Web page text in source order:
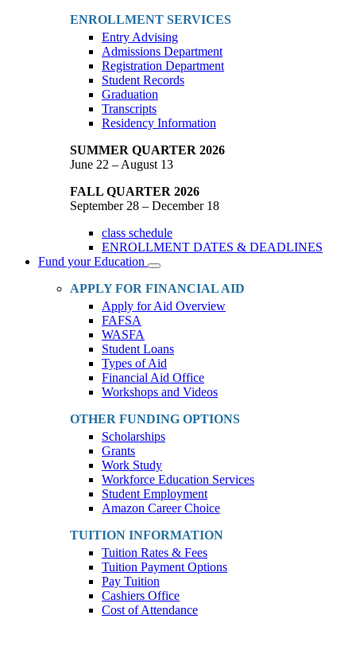
ENROLLMENT SERVICES
Entry Advising
Admissions Department
Registration Department
Student Records
Graduation
Transcripts
Residency Information
SUMMER QUARTER 2026
June 22 – August 13
FALL QUARTER 2026
September 28 – December 18
class schedule
ENROLLMENT DATES & DEADLINES
Fund your Education
Toggle
Dropdown
APPLY FOR FINANCIAL AID
Apply for Aid Overview
FAFSA
WASFA
Student Loans
Types of Aid
Financial Aid Office
Workshops and Videos
OTHER FUNDING OPTIONS
Scholarships
Grants
Work Study
Workforce Education Services
Student Employment
Amazon Career Choice
TUITION INFORMATION
Tuition Rates & Fees
Tuition Payment Options
Pay Tuition
Cashiers Office
Cost of Attendance